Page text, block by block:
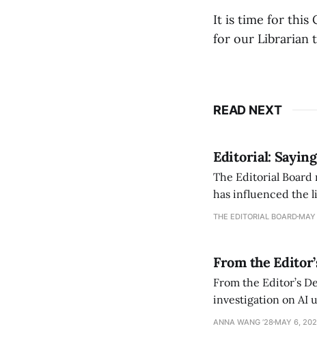
It is time for this
for our Librarian
READ NEXT
Editorial:
The Editorial Board
has influenced the
an improvement, it
THE EDITORIAL BOARD
From the
From the Editor’s
investigation on AI
exploring ways to
ANNA WANG ’28 MAY 6,